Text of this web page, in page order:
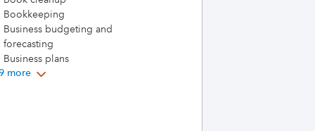
Bookkeeping
Business budgeting and
forecasting
Business plans
more